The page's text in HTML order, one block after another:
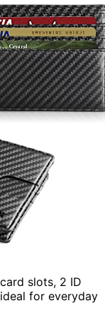
slots, 2 ID
for everyday